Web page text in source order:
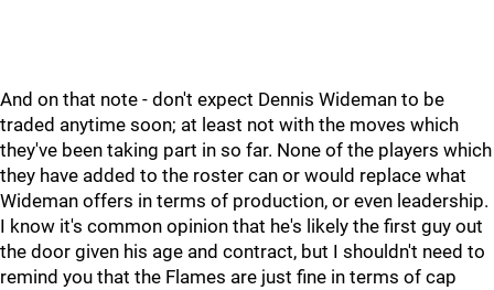
And on that note - don't expect Dennis Wideman to be
traded anytime soon; at least not with the moves which
they've been taking part in so far. None of the players which
they have added to the roster can or would replace what
Wideman offers in terms of production, or even leadership.
I know it's common opinion that he's likely the first guy out
the door given his age and contract, but I shouldn't need to
remind you that the Flames are just fine in terms of cap